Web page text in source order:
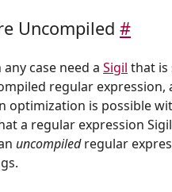
Uncompiled #
any case need a Sigil that is
regular expression,
optimization is possible
a regular expression
uncompiledregular